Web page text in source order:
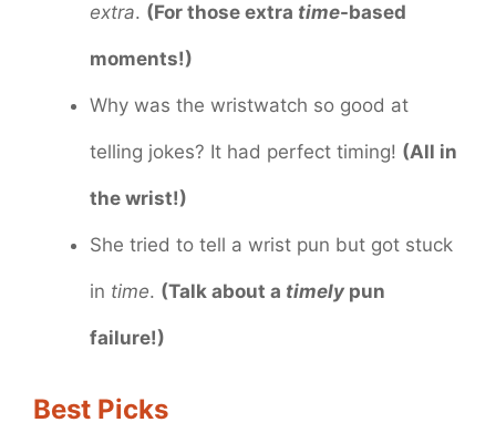
extra. (For those extra time-based
moments!)
Why was the wristwatch so good at
telling jokes? It had perfect timing! (All in
the wrist!)
She tried to tell a wrist pun but got stuck
in time. (Talk about a timely pun
failure!)
Best Picks